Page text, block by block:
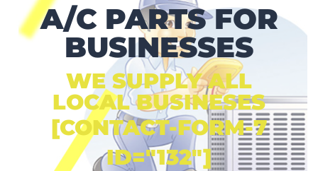
A/C PARTS FOR
BUSINESSES
WE SUPPLY ALL
LOCAL BUSINESES
[CONTACT-FORM-7
ID="132"]